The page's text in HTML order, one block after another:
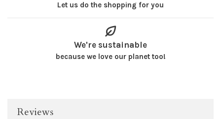
Let us do the shopping for you
We're sustainable
because we love our planet too!
Reviews